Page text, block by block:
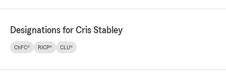
Designations for Cris Stabley
ChFC® RICP® CLU®